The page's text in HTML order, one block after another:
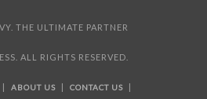
THE ULTIMATE PARTNER
ALL RIGHTS RESERVED.
| ABOUT US | CONTACT US |